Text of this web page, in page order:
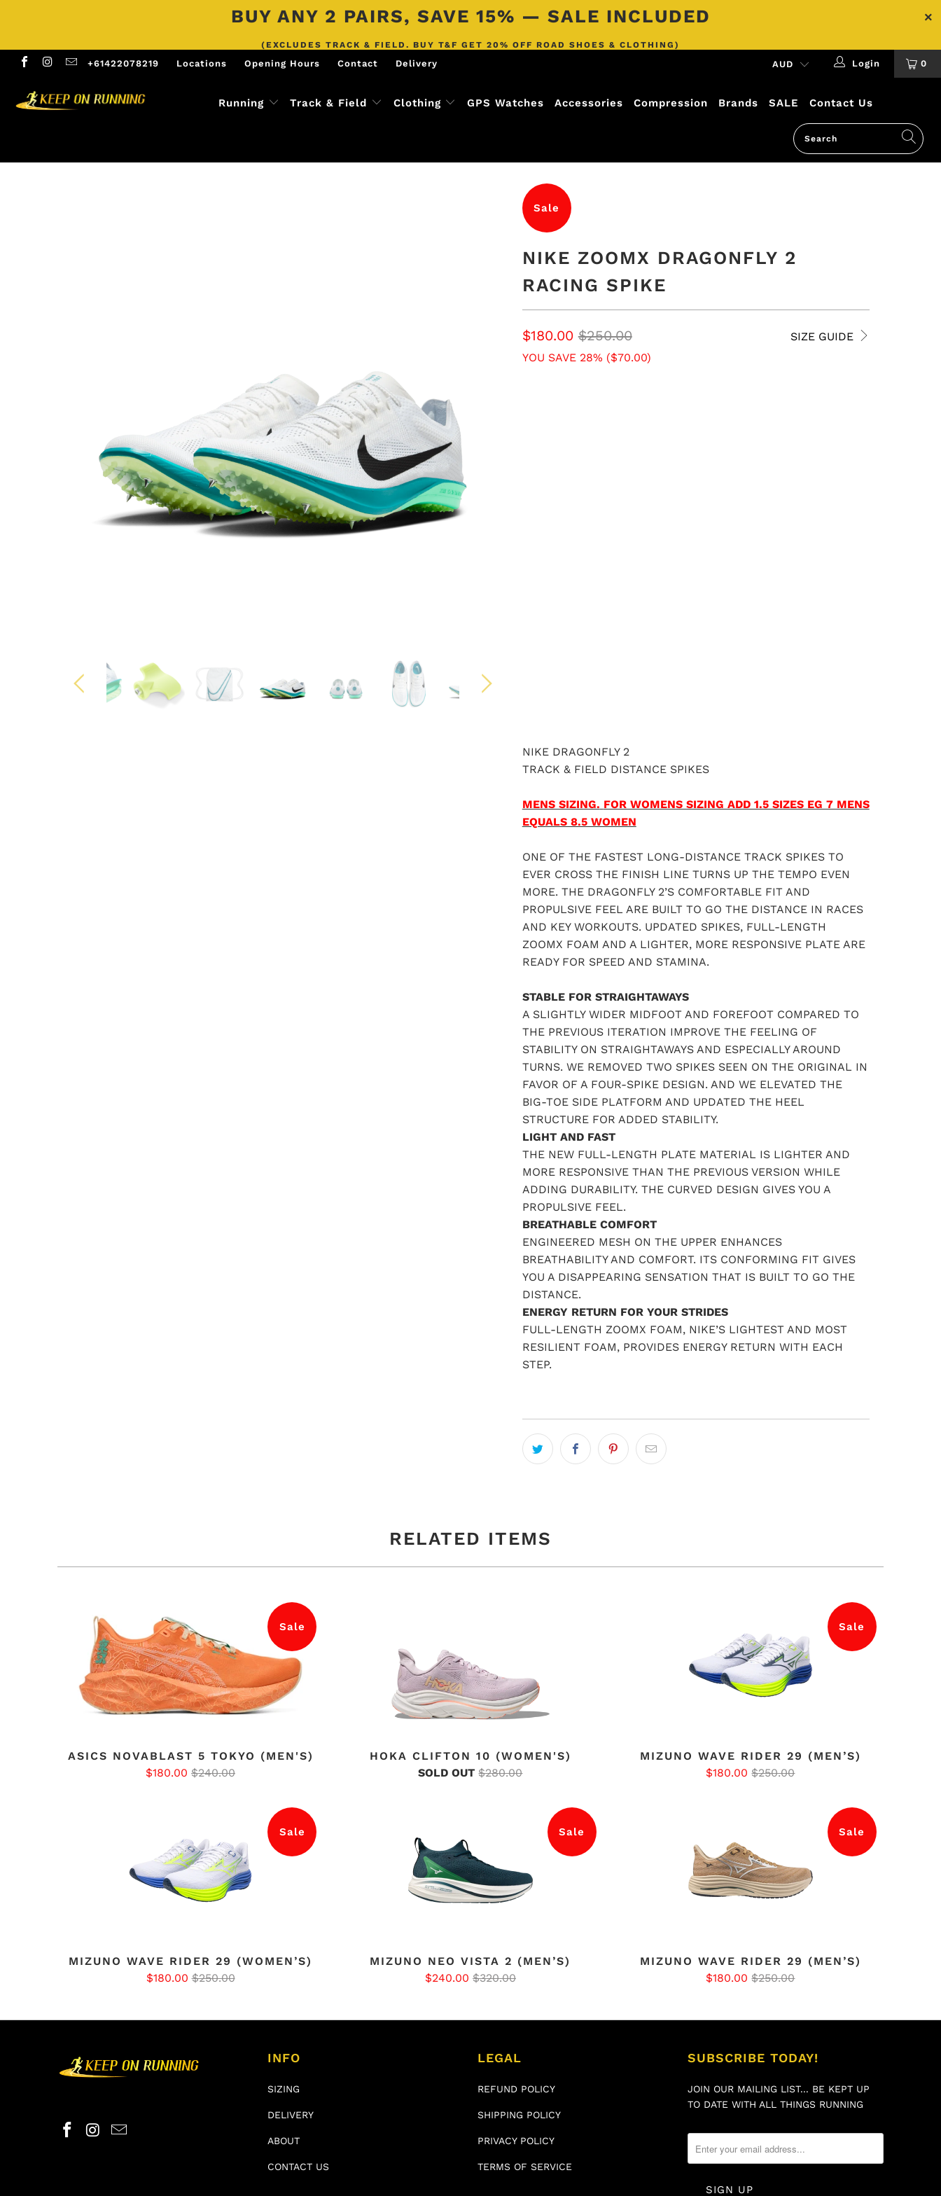
BUY ANY 2 PAIRS, SAVE 15% — SALE INCLUDED
(EXCLUDES TRACK & FIELD. BUY T&F GET 20% OFF ROAD SHOES & CLOTHING)
+61422078219 Locations Opening Hours Contact Delivery 0
Login
Running Track & Field Clothing GPS Watches Accessories Compression Brands SALE Contact Us
Sale
NIKE ZOOMX DRAGONFLY 2
RACING SPIKE
SIZE GUIDE
$180.00 $250.00
YOU SAVE 28% ($70.00)
NIKE DRAGONFLY 2
TRACK & FIELD DISTANCE SPIKES
MENS SIZING. FOR WOMENS SIZING ADD 1.5 SIZES EG 7 MENS
EQUALS 8.5 WOMEN
ONE OF THE FASTEST LONG-DISTANCE TRACK SPIKES TO
EVER CROSS THE FINISH LINE TURNS UP THE TEMPO EVEN
MORE. THE DRAGONFLY 2’S COMFORTABLE FIT AND
PROPULSIVE FEEL ARE BUILT TO GO THE DISTANCE IN RACES
AND KEY WORKOUTS. UPDATED SPIKES, FULL-LENGTH
ZOOMX FOAM AND A LIGHTER, MORE RESPONSIVE PLATE ARE
READY FOR SPEED AND STAMINA.
STABLE FOR STRAIGHTAWAYS
A SLIGHTLY WIDER MIDFOOT AND FOREFOOT COMPARED TO
THE PREVIOUS ITERATION IMPROVE THE FEELING OF
STABILITY ON STRAIGHTAWAYS AND ESPECIALLY AROUND
TURNS. WE REMOVED TWO SPIKES SEEN ON THE ORIGINAL IN
FAVOR OF A FOUR-SPIKE DESIGN. AND WE ELEVATED THE
BIG-TOE SIDE PLATFORM AND UPDATED THE HEEL
STRUCTURE FOR ADDED STABILITY.
LIGHT AND FAST
THE NEW FULL-LENGTH PLATE MATERIAL IS LIGHTER AND
MORE RESPONSIVE THAN THE PREVIOUS VERSION WHILE
ADDING DURABILITY. THE CURVED DESIGN GIVES YOU A
PROPULSIVE FEEL.
BREATHABLE COMFORT
ENGINEERED MESH ON THE UPPER ENHANCES
BREATHABILITY AND COMFORT. ITS CONFORMING FIT GIVES
YOU A DISAPPEARING SENSATION THAT IS BUILT TO GO THE
DISTANCE.
ENERGY RETURN FOR YOUR STRIDES
FULL-LENGTH ZOOMX FOAM, NIKE’S LIGHTEST AND MOST
RESILIENT FOAM, PROVIDES ENERGY RETURN WITH EACH
STEP.
RELATED ITEMS
Sale
ASICS NOVABLAST 5 TOKYO (MEN'S)
$180.00 $240.00
HOKA CLIFTON 10 (WOMEN'S)
SOLD OUT $280.00
Sale
MIZUNO WAVE RIDER 29 (MEN’S)
$180.00 $250.00
Sale
MIZUNO WAVE RIDER 29 (WOMEN’S)
$180.00 $250.00
Sale
MIZUNO NEO VISTA 2 (MEN’S)
$240.00 $320.00
Sale
MIZUNO WAVE RIDER 29 (MEN’S)
$180.00 $250.00
INFO
SIZING
DELIVERY
ABOUT
CONTACT US
LEGAL
REFUND POLICY
SHIPPING POLICY
PRIVACY POLICY
TERMS OF SERVICE
SUBSCRIBE TODAY!
JOIN OUR MAILING LIST... BE KEPT UP
TO DATE WITH ALL THINGS RUNNING